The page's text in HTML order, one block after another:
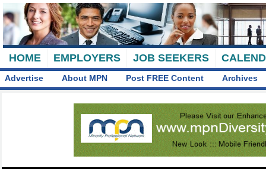
HOME EMPLOYERS JOB SEEKERS
Advertise About MPN Post FREE Content Archives